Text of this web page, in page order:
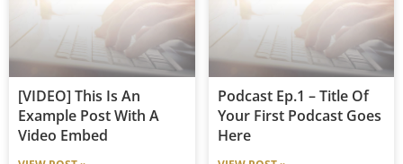
[VIDEO] This Is An
Example Post With A
Video Embed
Podcast Ep.1 – Title Of
Your First Podcast Goes
Here